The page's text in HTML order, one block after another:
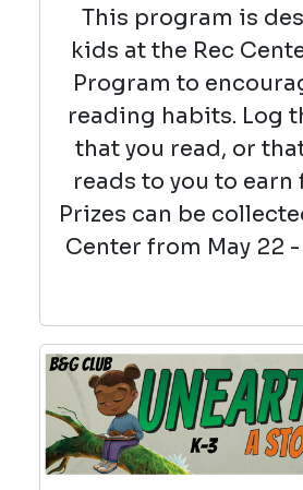
This program is
kids at the Rec
Program to
reading habits. Log
that you read, or
reads to you to earn
Prizes can be
Center from May 22